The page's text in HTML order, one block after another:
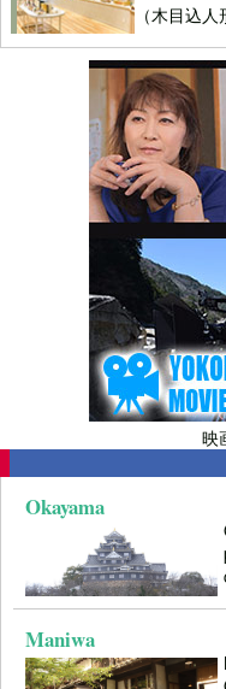
（木目込
映
Okayama
Maniwa